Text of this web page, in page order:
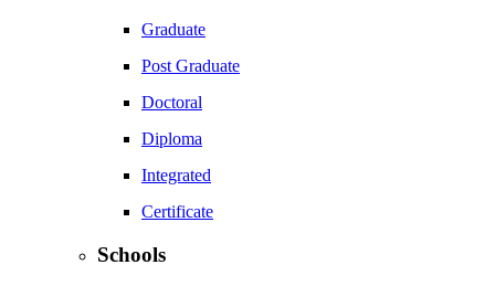
Graduate
Post Graduate
Doctoral
Diploma
Integrated
Certificate
Schools